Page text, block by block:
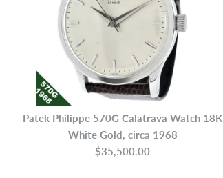
Patek Philippe 570G Calatrava Watch 18K
White Gold, circa 1968
$35,500.00